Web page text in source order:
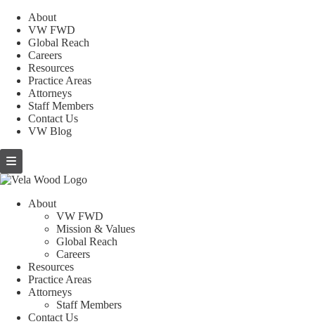
About
VW FWD
Global Reach
Careers
Resources
Practice Areas
Attorneys
Staff Members
Contact Us
VW Blog
About
VW FWD
Mission & Values
Global Reach
Careers
Resources
Practice Areas
Attorneys
Staff Members
Contact Us